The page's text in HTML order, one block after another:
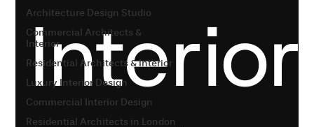
Architecture Design Studio
Commercial Architects &
Interior
Residential Architects & Interior
Luxury Interior Design
Commercial Interior Design
Residential Architects in London
Interior